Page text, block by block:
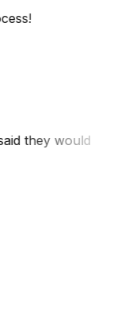
they would